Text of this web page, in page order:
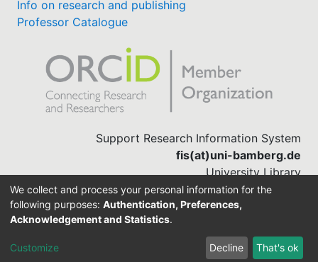
Info on research and publishing
Professor Catalogue
Support Research Information System
fis(at)uni-bamberg.de
University Library
(0951) 863-1568
DSpace-CRIS software
We collect and process your personal information for the
following purposes: Authentication, Preferences,
Acknowledgement and Statistics.
Customize Decline That's ok